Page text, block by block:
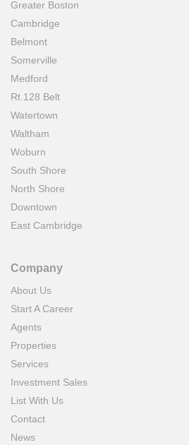
Greater Boston
Cambridge
Belmont
Somerville
Medford
Rt.128 Belt
Watertown
Waltham
Woburn
South Shore
North Shore
Downtown
East Cambridge
Company
About Us
Start A Career
Agents
Properties
Services
Investment Sales
List With Us
Contact
News